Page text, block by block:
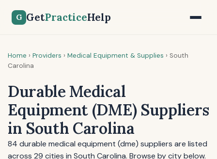
G GetPracticeHelp
Home › Providers › Medical Equipment & Supplies › South
Carolina
Durable Medical
Equipment (DME) Suppliers
in South Carolina
84 durable medical equipment (dme) suppliers are listed
across 29 cities in South Carolina. Browse by city below.